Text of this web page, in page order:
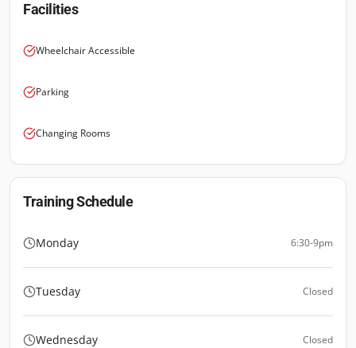
Facilities
Wheelchair Accessible
Parking
Changing Rooms
Training Schedule
Monday 6:30-9pm
Tuesday Closed
Wednesday Closed